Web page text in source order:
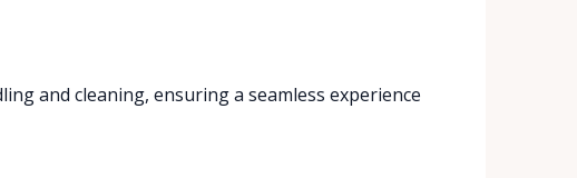
and cleaning, ensuring a seamless experience